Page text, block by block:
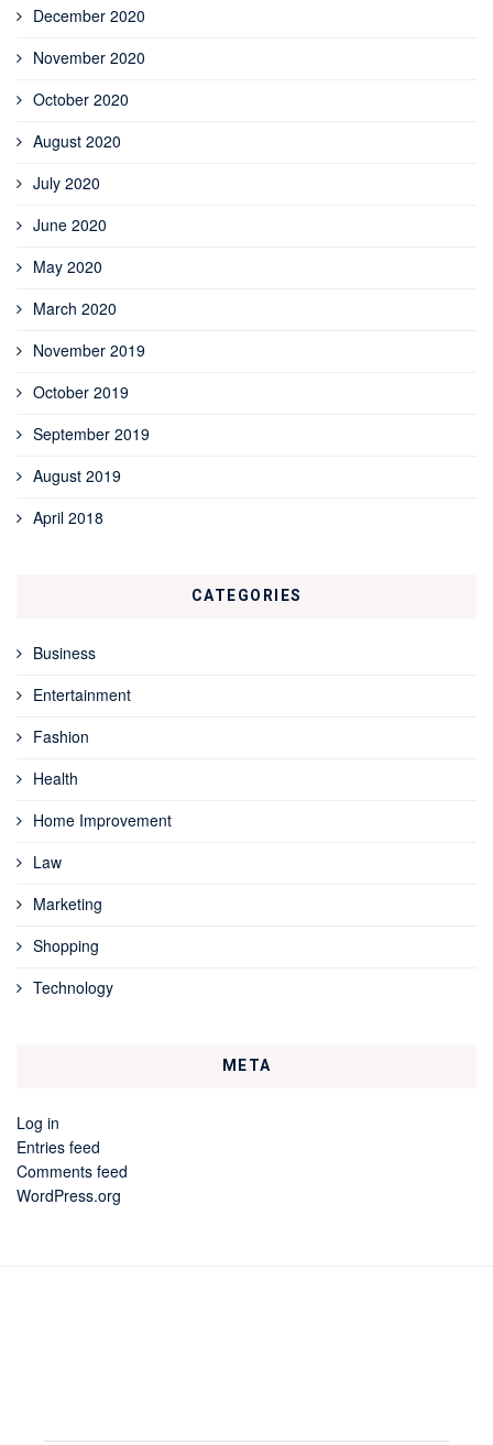
December 2020
November 2020
October 2020
August 2020
July 2020
June 2020
May 2020
March 2020
November 2019
October 2019
September 2019
August 2019
April 2018
CATEGORIES
Business
Entertainment
Fashion
Health
Home Improvement
Law
Marketing
Shopping
Technology
META
Log in
Entries feed
Comments feed
WordPress.org